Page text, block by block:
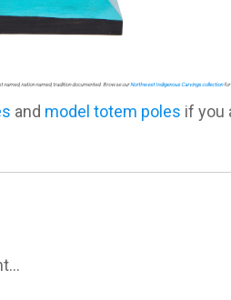
nation named, tradition documented. Browse ourNorthwest Indigenous Carvings collectionfor
and model totem poles if you